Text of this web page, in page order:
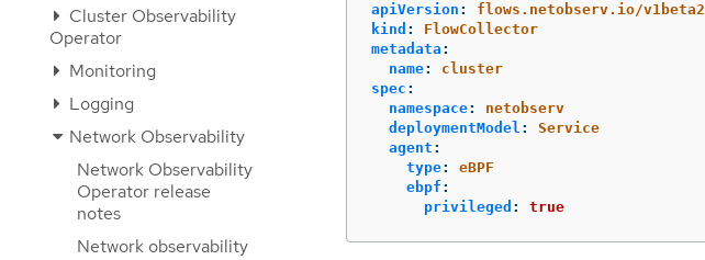
Cluster Observability
Operator
Monitoring
Logging
Network Observability
Network Observability
Operator release
notes
Network observability
apiVersion :
flows.netobserv.io/v1beta2
kind :
FlowCollector
metadata :
name:
cluster
spec :
namespace:
netobserv
deploymentModel :
Service
agent :
type:
eBPF
ebpf :
privileged : true